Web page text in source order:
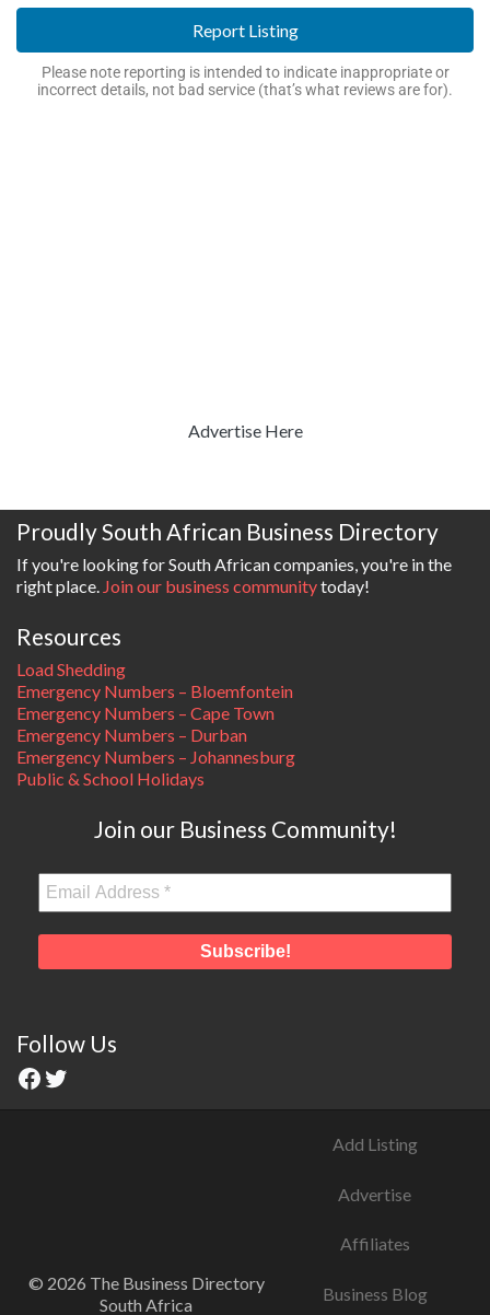
Report Listing
Please note reporting is intended to indicate inappropriate or
incorrect details, not bad service (that’s what reviews are for).
Advertise Here
Proudly South African Business Directory
If you're looking for South African companies, you're in the
right place. Join our business communitytoday!
Resources
Load Shedding
Emergency Numbers – Bloemfontein
Emergency Numbers – Cape Town
Emergency Numbers – Durban
Emergency Numbers – Johannesburg
Public & School Holidays
Join our Business Community!
Follow Us
© 2026 The Business Directory
South Africa
Add Listing
Advertise
Affiliates
Business Blog